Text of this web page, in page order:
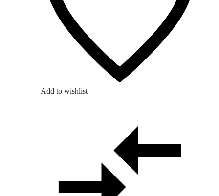
Add to wishlist